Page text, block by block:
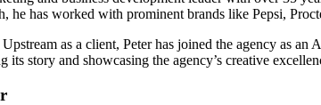
he has worked with prominent brands like Pepsi,
as a client, Peter has joined the agency as
its story and showcasing the agency’s creative